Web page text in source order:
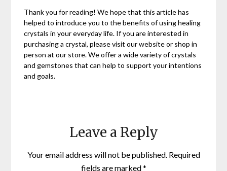
Thank you for reading! We hope that this article has
helped to introduce you to the benefits of using healing
crystals in your everyday life. If you are interested in
purchasing a crystal, please visit our website or shop in
person at our store. We offer a wide variety of crystals
and gemstones that can help to support your intentions
and goals.
Leave a Reply
Your email address will not be published. Required
fields are marked*